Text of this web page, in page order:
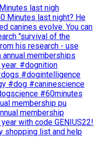
last nigh
membership pu